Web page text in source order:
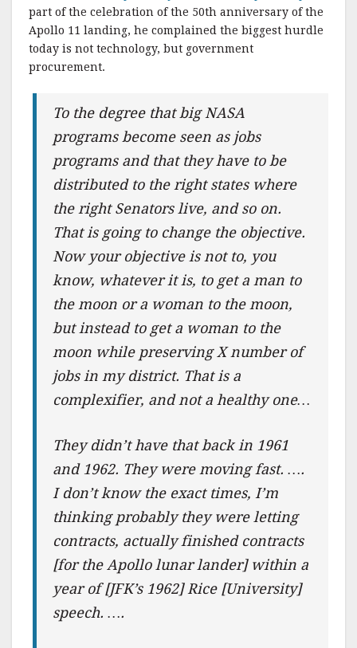
part of the celebration of the 50th anniversary of the
Apollo 11 landing, he complained the biggest hurdle
today is not technology, but government
procurement.
To the degree that big NASA
programs become seen as jobs
programs and that they have to be
distributed to the right states where
the right Senators live, and so on.
That is going to change the objective.
Now your objective is not to, you
know, whatever it is, to get a man to
the moon or a woman to the moon,
but instead to get a woman to the
moon while preserving X number of
jobs in my district. That is a
complexifier, and not a healthy one…
They didn’t have that back in 1961
and 1962. They were moving fast. ….
I don’t know the exact times, I’m
thinking probably they were letting
contracts, actually finished contracts
[for the Apollo lunar lander] within a
year of [JFK’s 1962] Rice [University]
speech. ….